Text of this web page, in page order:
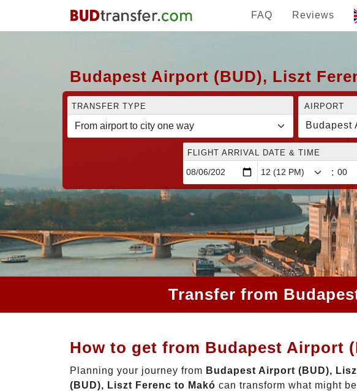
FAQ Reviews
Budapest Airport (BUD), Liszt
TRANSFER TYPE AIRPORT
Budapest
FLIGHT ARRIVAL DATE & TIME
:
Transfer from
How to get from Budapest Airport
Planning your journey from Budapest Airport (BUD),
(BUD), Liszt Ferenc to Makó can transform what might